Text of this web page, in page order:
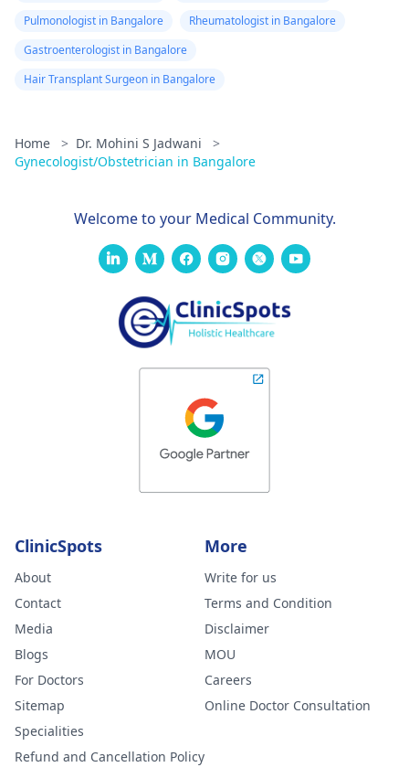
Pulmonologist in Bangalore
Rheumatologist in Bangalore
Gastroenterologist in Bangalore
Hair Transplant Surgeon in Bangalore
Home > Dr. Mohini S Jadwani
>
Gynecologist/Obstetrician in Bangalore
Welcome to your Medical Community.
ClinicSpots
About
Contact
Media
Blogs
For Doctors
Sitemap
Specialities
Refund and Cancellation Policy
More
Write for us
Terms and Condition
Disclaimer
MOU
Careers
Online Doctor Consultation